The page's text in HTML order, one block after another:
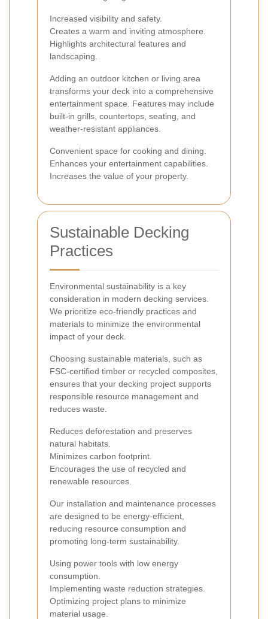
Increased visibility and safety.
Creates a warm and inviting atmosphere.
Highlights architectural features and
landscaping.
Adding an outdoor kitchen or living area
transforms your deck into a comprehensive
entertainment space. Features may include
built-in grills, countertops, seating, and
weather-resistant appliances.
Convenient space for cooking and dining.
Enhances your entertainment capabilities.
Increases the value of your property.
Sustainable Decking
Practices
Environmental sustainability is a key
consideration in modern decking services.
We prioritize eco-friendly practices and
materials to minimize the environmental
impact of your deck.
Choosing sustainable materials, such as
FSC-certified timber or recycled composites,
ensures that your decking project supports
responsible resource management and
reduces waste.
Reduces deforestation and preserves
natural habitats.
Minimizes carbon footprint.
Encourages the use of recycled and
renewable resources.
Our installation and maintenance processes
are designed to be energy-efficient,
reducing resource consumption and
promoting long-term sustainability.
Using power tools with low energy
consumption.
Implementing waste reduction strategies.
Optimizing project plans to minimize
material usage.